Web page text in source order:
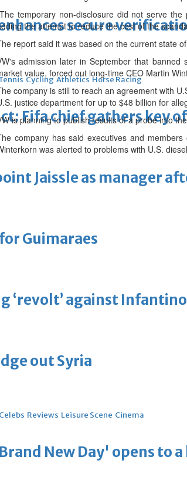
secure
Cycling Athletics Horse Racing
Fifa chief gathers key
Jaissle as manager
Guimaraes
‘revolt’ against Infantino
out Syria
Celebs Reviews Leisure Scene Cinema
New Day' opens to
temporary non-disclosure did not serve
the attempt to reduce the cost of the
report said it was based on the current state
admission later in September that
value, forced out long-time CEO Martin
company is still to reach an agreement with
justice department for up to $48 billion for
is planning to publish results of a probe into
company has said executives and
was alerted to problems with U.S.